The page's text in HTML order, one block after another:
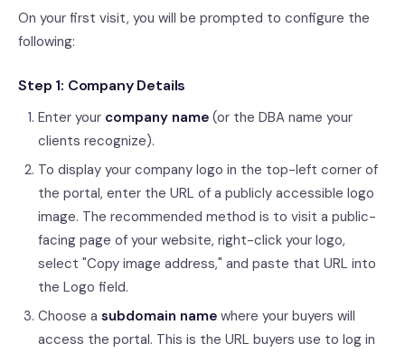
On your first visit, you will be prompted to configure the
following:
Step 1: Company Details
Enter your company name (or the DBA name your
clients recognize).
To display your company logo in the top-left corner of
the portal, enter the URL of a publicly accessible logo
image. The recommended method is to visit a public-
facing page of your website, right-click your logo,
select "Copy image address," and paste that URL into
the Logo field.
Choose a subdomain name where your buyers will
access the portal. This is the URL buyers use to log in